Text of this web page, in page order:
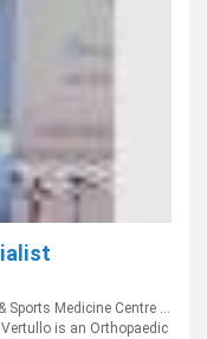
Sports Medicine Centre ...
is an Orthopaedic